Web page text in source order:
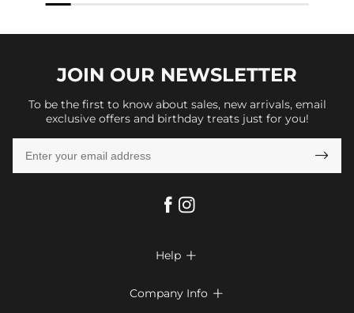
JOIN OUR NEWSLETTER
To be the first to know about sales, new arrivals, email
exclusive offers and birthday treats just for you!

Help 
Company Info 